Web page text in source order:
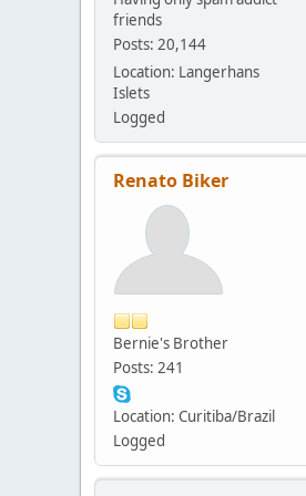
friends
Posts: 20,144
Location: Langerhans
Islets
Logged
Renato Biker
Bernie's Brother
Posts: 241
Location: Curitiba/Brazil
Logged